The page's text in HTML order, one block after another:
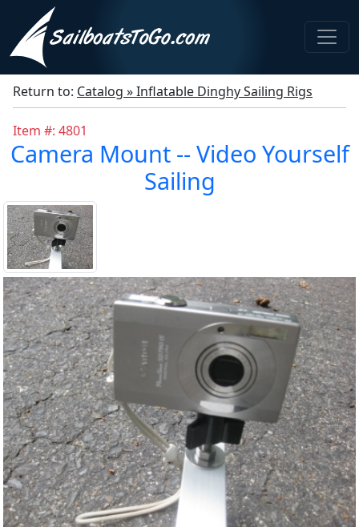
Return to: Catalog » Inflatable Dinghy Sailing Rigs
Item #: 4801
Camera Mount -- Video Yourself
Sailing